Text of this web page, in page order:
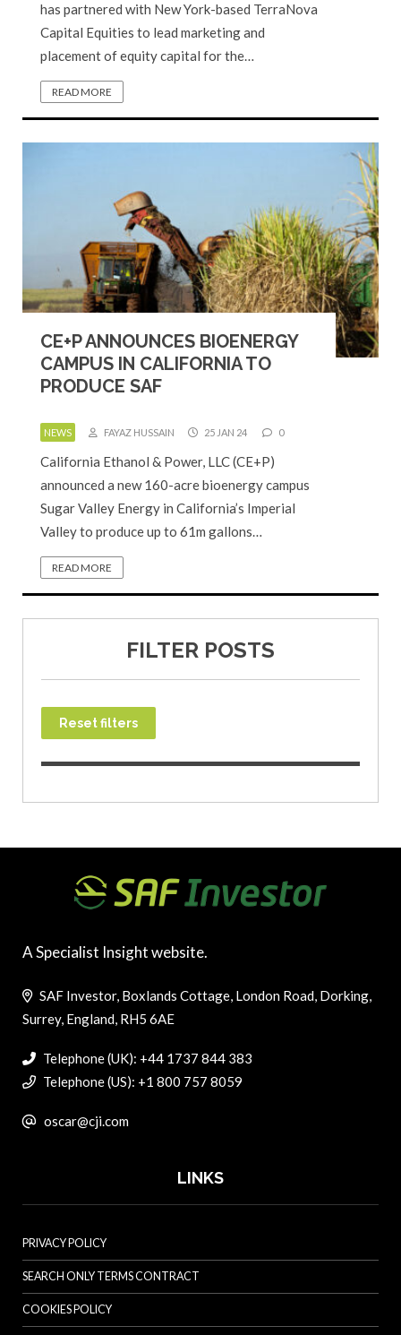
has partnered with New York-based TerraNova
Capital Equities to lead marketing and
placement of equity capital for the…
READ MORE
CE+P ANNOUNCES BIOENERGY
CAMPUS IN CALIFORNIA TO
PRODUCE SAF
NEWS FAYAZ HUSSAIN 25 JAN 24 0
California Ethanol & Power, LLC (CE+P)
announced a new 160-acre bioenergy campus
Sugar Valley Energy in California’s Imperial
Valley to produce up to 61m gallons…
READ MORE
FILTER POSTS
Reset filters
A Specialist Insight website.
SAF Investor, Boxlands Cottage, London Road, Dorking,
Surrey, England, RH5 6AE
Telephone (UK): +44 1737 844 383
Telephone (US): +1 800 757 8059
oscar@cji.com
LINKS
PRIVACY POLICY
SEARCH ONLY TERMS CONTRACT
COOKIES POLICY